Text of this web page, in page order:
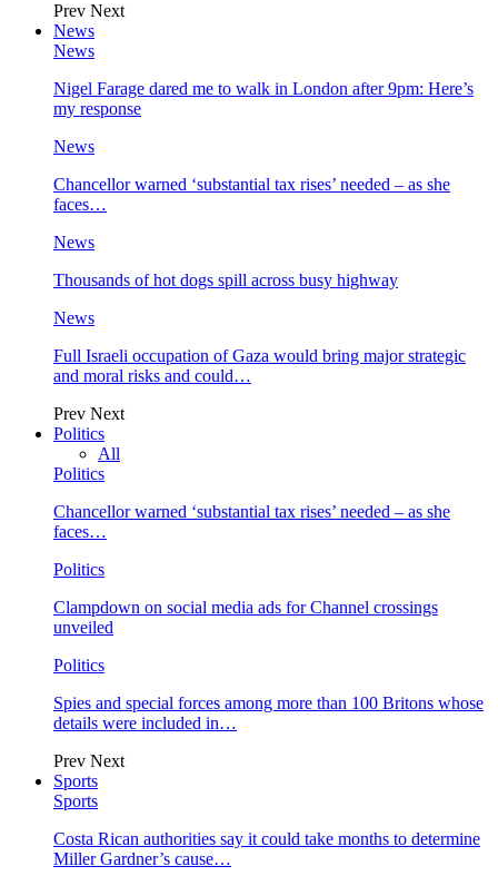
Prev Next
News
News
Nigel Farage dared me to walk in London after 9pm: Here’s
my response
News
Chancellor warned ‘substantial tax rises’ needed – as she
faces…
News
Thousands of hot dogs spill across busy highway
News
Full Israeli occupation of Gaza would bring major strategic
and moral risks and could…
Prev Next
Politics
All
Politics
Chancellor warned ‘substantial tax rises’ needed – as she
faces…
Politics
Clampdown on social media ads for Channel crossings
unveiled
Politics
Spies and special forces among more than 100 Britons whose
details were included in…
Prev Next
Sports
Sports
Costa Rican authorities say it could take months to determine
Miller Gardner’s cause…